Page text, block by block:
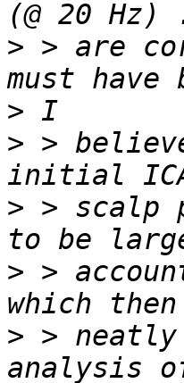
> > are
>
> >
> > scalp
> >
> >